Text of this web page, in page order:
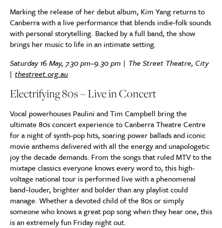
Marking the release of her debut album, Kim Yang returns to
Canberra with a live performance that blends indie-folk sounds
with personal storytelling. Backed by a full band, the show
brings her music to life in an intimate setting.
Saturday 16 May, 7.30 pm–9.30 pm | The Street Theatre, City
| thestreet.org.au
Electrifying 80s – Live in Concert
Vocal powerhouses Paulini and Tim Campbell bring the
ultimate 80s concert experience to Canberra Theatre Centre
for a night of synth-pop hits, soaring power ballads and iconic
movie anthems delivered with all the energy and unapologetic
joy the decade demands. From the songs that ruled MTV to the
mixtape classics everyone knows every word to, this high-
voltage national tour is performed live with a phenomenal
band–louder, brighter and bolder than any playlist could
manage. Whether a devoted child of the 80s or simply
someone who knows a great pop song when they hear one, this
is an extremely fun Friday night out.